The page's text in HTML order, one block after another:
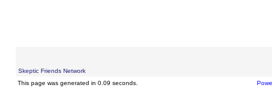
Skeptic Friends Network
This page was generated in 0.09 seconds.